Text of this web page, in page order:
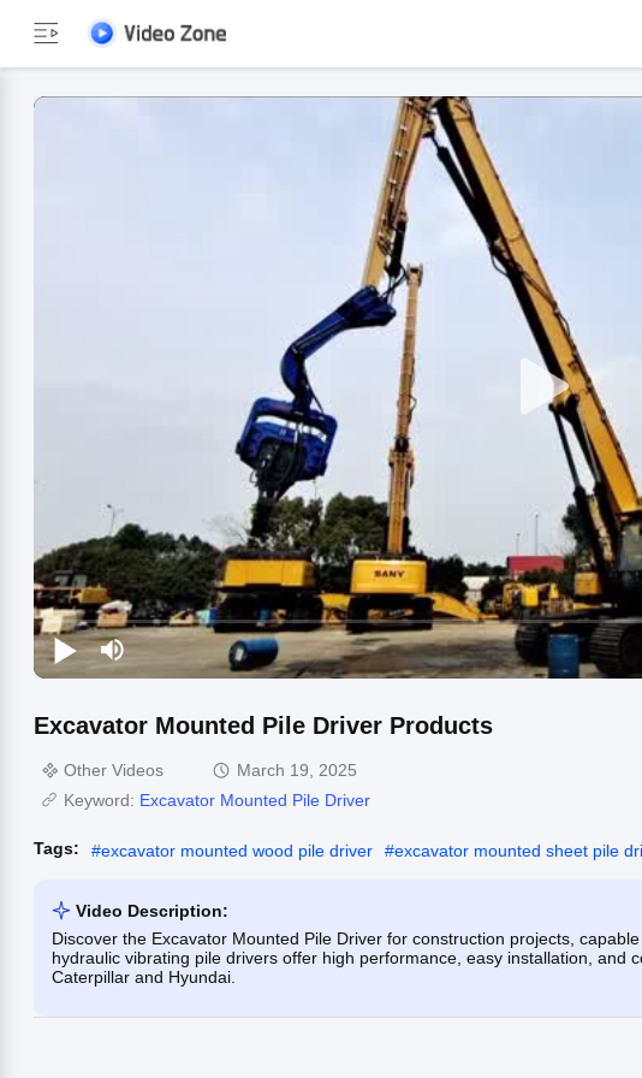
Excavator Mounted Pile Driver Products
Other Videos
March 19, 2025
Keyword: Excavator Mounted Pile Driver
Tags: #excavator mounted wood pile driver #excavator mounted sheet pile
Video Description:
Discover the Excavator Mounted Pile Driver for construction projects,
hydraulic vibrating pile drivers offer high performance, easy installation, and
Caterpillar and Hyundai.